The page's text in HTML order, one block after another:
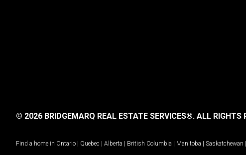
© 2026 BRIDGEMARQ REAL ESTATE SERVICES®. ALL RIGHTS
Find a home in Ontario | Quebec | Alberta | British Columbia | Manitoba | Saskatchewan |